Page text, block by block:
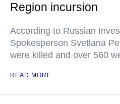
Region incursion
According to Russian
Spokesperson Svetlana
were killed and over 560
READ MORE